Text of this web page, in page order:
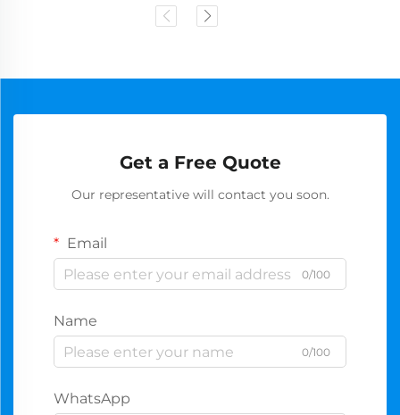
Get a Free Quote
Our representative will contact you soon.
Email
0/100
Name
0/100
WhatsApp